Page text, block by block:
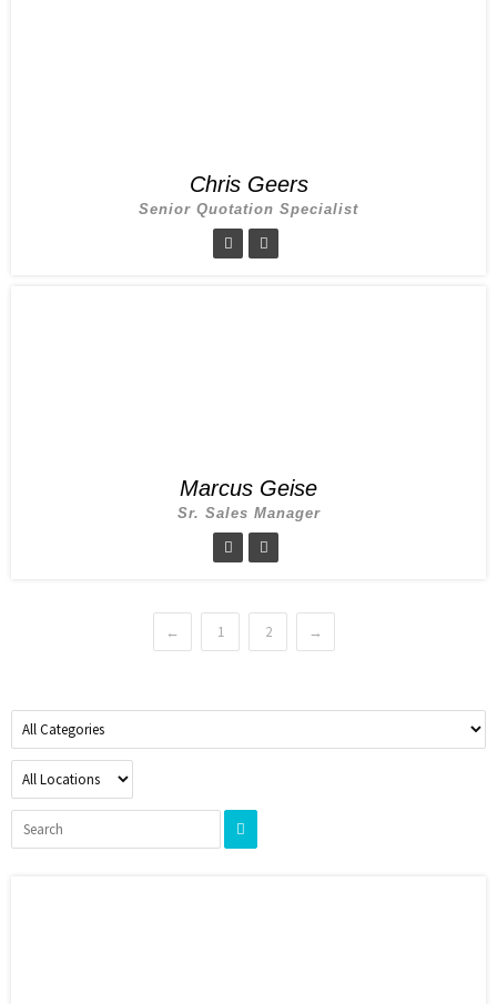
Chris Geers
Senior Quotation Specialist
Marcus Geise
Sr. Sales Manager
← 1 2 →